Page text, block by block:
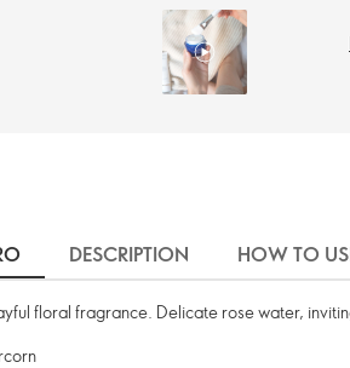
DESCRIPTION HOW TO
floral fragrance. Delicate rose water,